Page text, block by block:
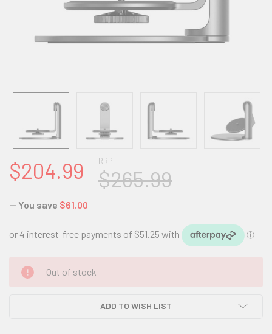
RRP
$265.99
$204.99
— You save $61.00
CURRENT
STOCK:
Out of stock
ADD TO WISH LIST